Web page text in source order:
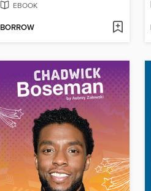
EBOOK
BORROW